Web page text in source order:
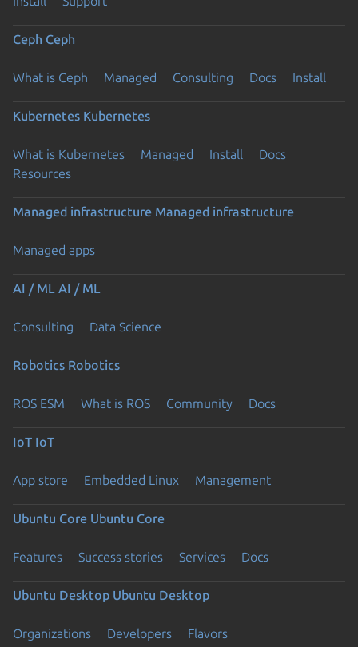
Ceph Ceph
What is Ceph Managed Consulting Docs Install
Kubernetes Kubernetes
What is Kubernetes Managed Install
Docs
Resources
Managed infrastructure Managed infrastructure
Managed apps
AI / ML AI / ML
Consulting Data Science
Robotics Robotics
ROS ESM What is ROS Community Docs
IoT IoT
App store Embedded Linux Management
Ubuntu Core Ubuntu Core
Features Success stories Services Docs
Ubuntu Desktop Ubuntu Desktop
Organizations Developers Flavors